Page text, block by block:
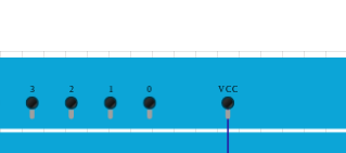
0
1
2
3 VCC